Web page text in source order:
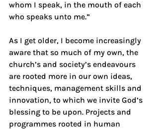
whom I speak, in the mouth of each
who speaks unto me.”
As I get older, I become increasingly
aware that so much of my own, the
church’s and society’s endeavours
are rooted more in our own ideas,
techniques, management skills and
innovation, to which we invite God’s
blessing to be upon. Projects and
programmes rooted in human